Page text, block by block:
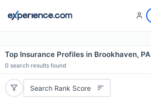
Top Insurance Profiles in Brookhaven, PA
0 search results found
Search Rank Score